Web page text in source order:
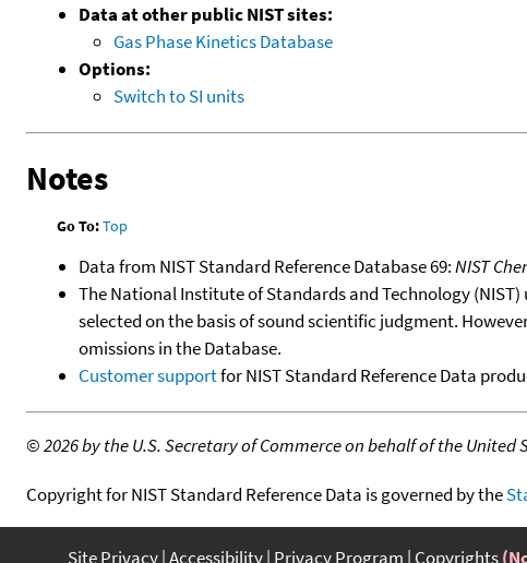
Data at other public NIST sites:
Gas Phase Kinetics Database
Options:
Switch to SI units
Notes
Go To:Top
Data from NIST Standard Reference Database 69:NIST
The National Institute of Standards and Technology
selected on the basis of sound scientific judgment.
omissions in the Database.
Customer supportfor NIST Standard Reference Data
©2026 by the U.S. Secretary of Commerce on behalf of the
Copyright for NIST Standard Reference Data is governed by the
Site Privacy Accessibility Privacy Program Copyrights